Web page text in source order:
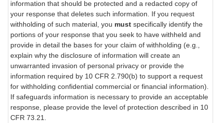
information that should be protected and a redacted copy of
your response that deletes such information. If you request
withholding of such material, you must specifically identify the
portions of your response that you seek to have withheld and
provide in detail the bases for your claim of withholding (e.g.,
explain why the disclosure of information will create an
unwarranted invasion of personal privacy or provide the
information required by 10 CFR 2.790(b) to support a request
for withholding confidential commercial or financial information).
If safeguards information is necessary to provide an acceptable
response, please provide the level of protection described in 10
CFR 73.21.